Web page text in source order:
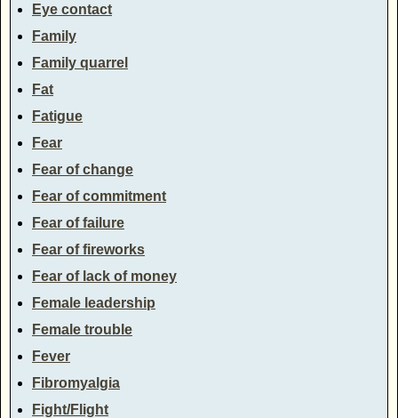
Eye contact
Family
Family quarrel
Fat
Fatigue
Fear
Fear of change
Fear of commitment
Fear of failure
Fear of fireworks
Fear of lack of money
Female leadership
Female trouble
Fever
Fibromyalgia
Fight/Flight